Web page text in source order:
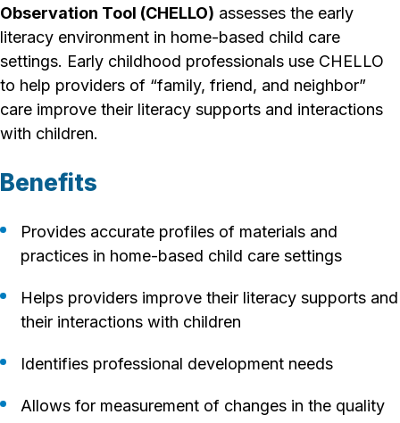
Observation Tool (CHELLO) assesses the early
literacy environment in home-based child care
settings. Early childhood professionals use CHELLO
to help providers of “family, friend, and neighbor”
care improve their literacy supports and interactions
with children.
Benefits
Provides accurate profiles of materials and
practices in home-based child care settings
Helps providers improve their literacy supports and
their interactions with children
Identifies professional development needs
Allows for measurement of changes in the quality